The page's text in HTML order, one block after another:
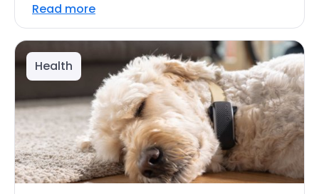
Read more
Health